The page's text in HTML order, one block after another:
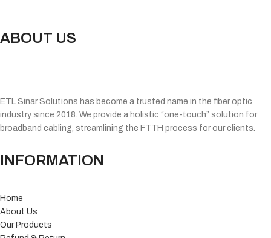
ABOUT US
ETL Sinar Solutions has become a trusted name in the fiber optic
industry since 2018. We provide a holistic “one-touch” solution for
broadband cabling, streamlining the FTTH process for our clients.
INFORMATION
Home
About Us
Our Products